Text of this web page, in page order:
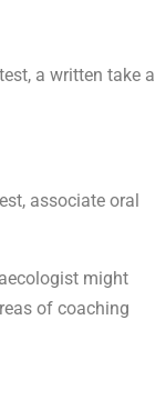
a written take a
associate oral
might
of coaching